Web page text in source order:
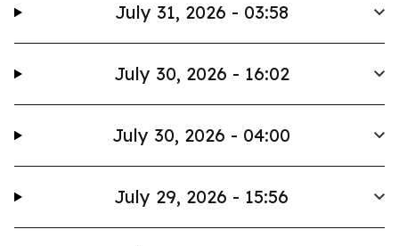
July 31, 2026 - 03:58
July 30, 2026 - 16:02
July 30, 2026 - 04:00
July 29, 2026 - 15:56